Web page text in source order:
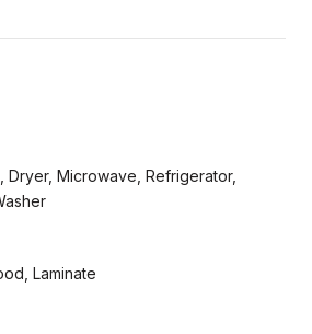
Dryer, Microwave, Refrigerator,
Laminate